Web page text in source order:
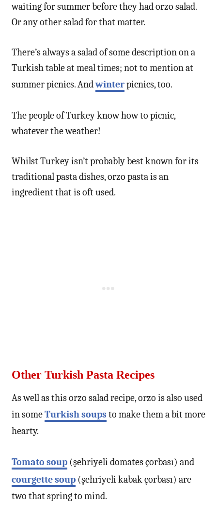
waiting for summer before they had orzo salad.
Or any other salad for that matter.
There’s always a salad of some description on a
Turkish table at meal times; not to mention at
summer picnics. Andwinterpicnics, too.
The people of Turkey know how to picnic,
whatever the weather!
Whilst Turkey isn’t probably best known for its
traditional pasta dishes, orzo pasta is an
ingredient that is oft used.
Other Turkish Pasta Recipes
As well as this orzo salad recipe, orzo is also used
in someTurkish soupsto make them a bit more
hearty.
Tomato soup (şehriyeli domates çorbası) and
courgette soup (şehriyeli kabak çorbası) are
two that spring to mind.